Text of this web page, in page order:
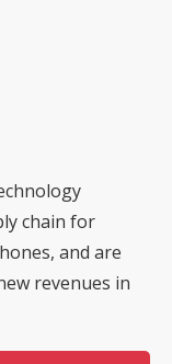
chain for
and are
revenues in